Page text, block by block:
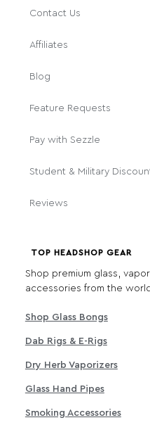
Contact Us
Affiliates
Blog
Feature Requests
Pay with Sezzle
Student & Military
Reviews
TOP HEADSHOP GEAR
Shop premium glass,
accessories from the
Shop Glass Bongs
Dab Rigs & E-Rigs
Dry Herb Vaporizers
Glass Hand Pipes
Smoking Accessories